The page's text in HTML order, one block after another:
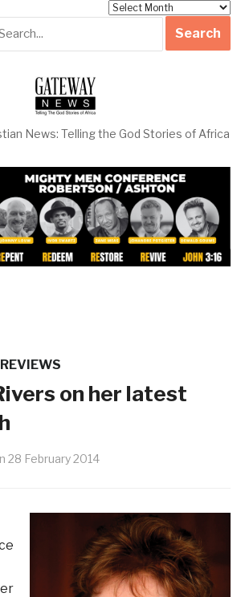
News: Telling the God Stories of Africa
on her latest
28 February 2014